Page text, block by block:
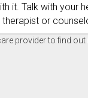
it. Talk with your
or
provider to find